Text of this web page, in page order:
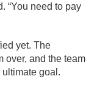
“You need to pay
yet. The
over, and the team
goal.